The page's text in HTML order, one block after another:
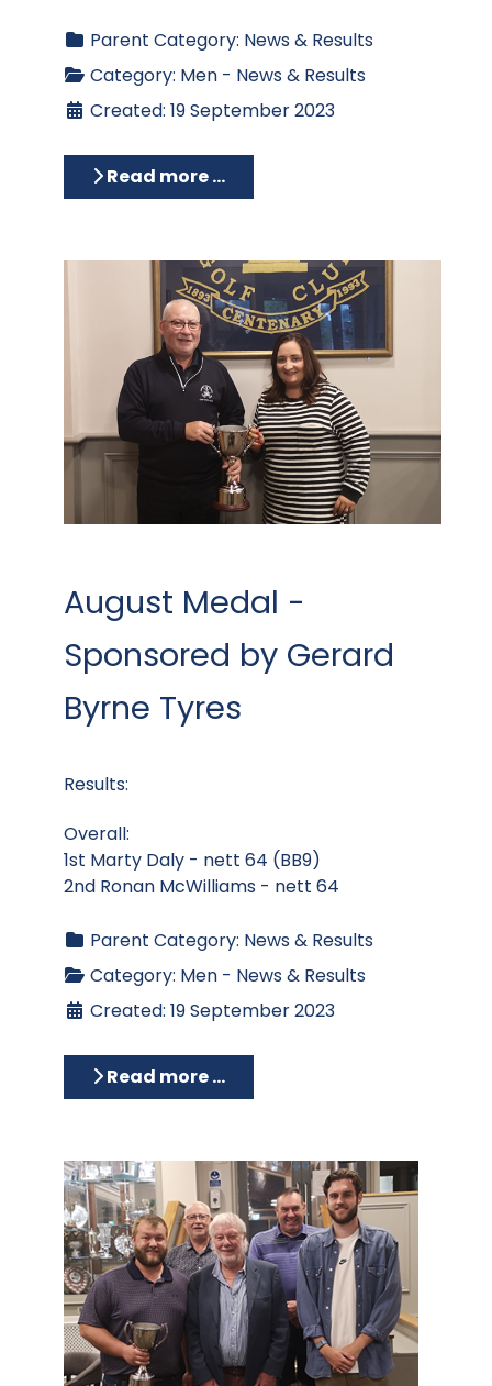
Parent Category: News & Results
Category: Men - News & Results
Created: 19 September 2023
Read more …
August Medal -
Sponsored by Gerard
Byrne Tyres
Results:
Overall:
1st Marty Daly - nett 64 (BB9)
2nd Ronan McWilliams - nett 64
Parent Category: News & Results
Category: Men - News & Results
Created: 19 September 2023
Read more …